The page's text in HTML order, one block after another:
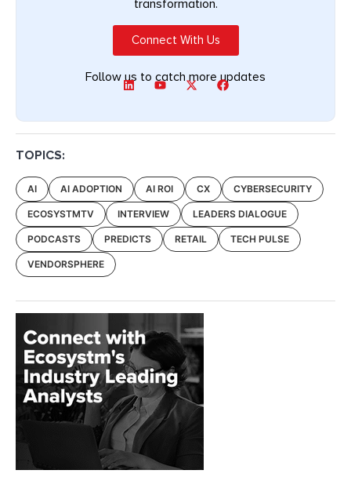
transformation.
Connect With Us
Follow us to catch more updates
TOPICS:
AI AI ADOPTION AI ROI CX CYBERSECURITY
ECOSYSTMTV INTERVIEW LEADERS DIALOGUE
PODCASTS PREDICTS RETAIL TECH PULSE
VENDORSPHERE